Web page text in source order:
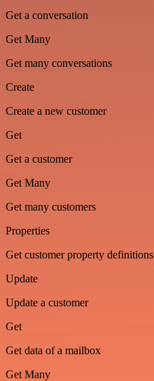
Get a conversation
Get Many
Get many conversations
Create
Create a new customer
Get
Get a customer
Get Many
Get many customers
Properties
Get customer property definitions
Update
Update a customer
Get
Get data of a mailbox
Get Many